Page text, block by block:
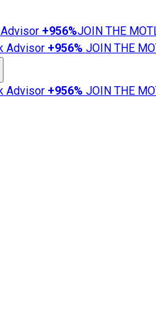
+956%JOIN THE
Advisor +956% JOIN THE
Advisor +956% JOIN THE
News
101